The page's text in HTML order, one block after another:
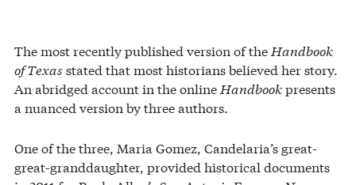
The most recently published version of the Handbook
of Texas stated that most historians believed her story.
An abridged account in the online Handbookpresents
a nuanced version by three authors.
One of the three, Maria Gomez, Candelaria’s great-
great-granddaughter, provided historical documents